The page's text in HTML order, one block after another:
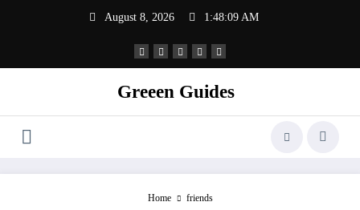
August 8, 2026 1:48:09 AM
Greeen Guides
Home friends